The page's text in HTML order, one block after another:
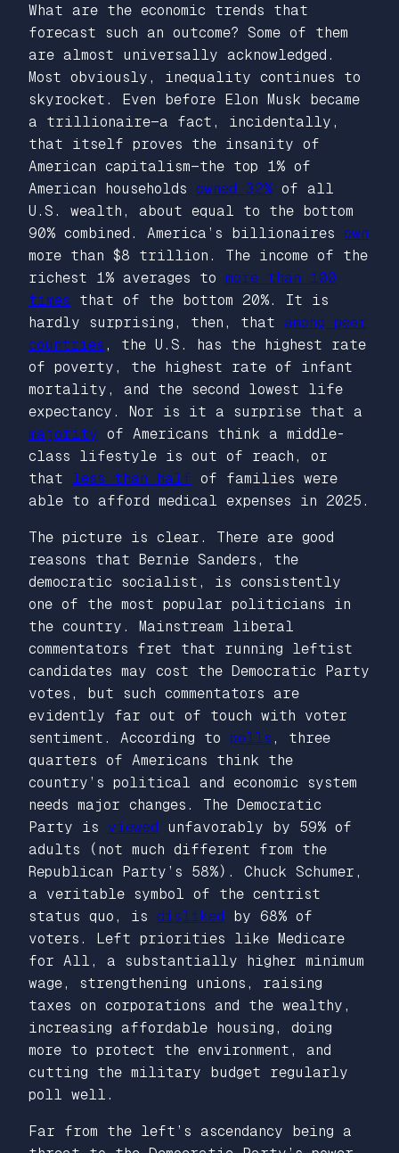
What are the economic trends that
forecast such an outcome? Some of them
are almost universally acknowledged.
Most obviously, inequality continues to
skyrocket. Even before Elon Musk became
a trillionaire—a fact, incidentally,
that itself proves the insanity of
American capitalism—the top 1% of
American households owned 32% of all
U.S. wealth, about equal to the bottom
90% combined. America’s billionaires own
more than $8 trillion. The income of the
richest 1% averages to more than 100
times that of the bottom 20%. It is
hardly surprising, then, that among peer
countries , the U.S. has the highest rate
of poverty, the highest rate of infant
mortality, and the second lowest life
expectancy. Nor is it a surprise that a
majority of Americans think a middle-
class lifestyle is out of reach, or
that
less than half of families were
able to afford medical expenses in 2025.
The picture is clear. There are good
reasons that Bernie Sanders, the
democratic socialist, is consistently
one of the most popular politicians in
the country. Mainstream liberal
commentators fret that running leftist
candidates may cost the Democratic Party
votes, but such commentators are
evidently far out of touch with voter
sentiment. According to polls , three
quarters of Americans think the
country’s political and economic system
needs major changes. The Democratic
Party is viewed unfavorably by 59% of
adults (not much different from the
Republican Party’s 58%). Chuck Schumer,
a veritable symbol of the centrist
status quo, is disliked by 68% of
voters. Left priorities like Medicare
for All, a substantially higher minimum
wage, strengthening unions, raising
taxes on corporations and the wealthy,
increasing affordable housing, doing
more to protect the environment, and
cutting the military budget regularly
poll well.
Far from the left’s ascendancy being a